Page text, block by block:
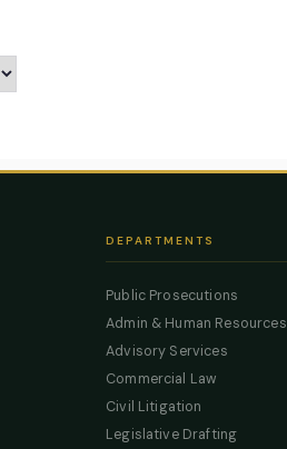
DEPARTMENTS
Public Prosecutions
Admin & Human Resources
Advisory Services
Commercial Law
Civil Litigation
Legislative Drafting